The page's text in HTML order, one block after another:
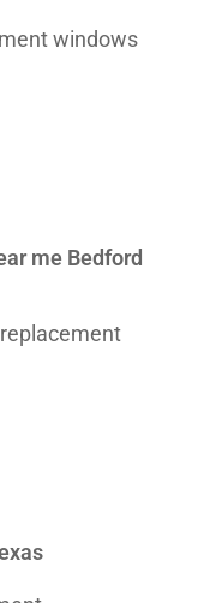
windows
me Bedford